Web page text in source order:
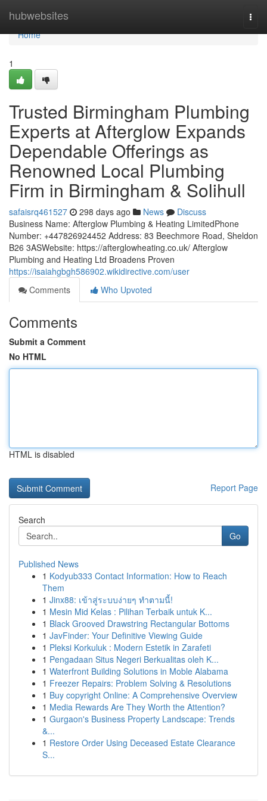
hubwebsites
Home
Home
1
Trusted Birmingham Plumbing
Experts at Afterglow Expands
Dependable Offerings as
Renowned Local Plumbing
Firm in Birmingham & Solihull
safaisrq461527 298 days ago News
Discuss
Business Name: Afterglow Plumbing & Heating LimitedPhone
Number: +447826924452 Address: 83 Beechmore Road, Sheldon
B26 3ASWebsite: https://afterglowheating.co.uk/ Afterglow
Plumbing and Heating Ltd Broadens Proven
https://isaiahgbgh586902.wikidirective.com/user
Comments
Who Upvoted
Comments
Submit a Comment
No HTML
HTML is disabled
Report Page
Search
Go
Published News
1 Kodyub333 Contact Information: How to Reach
Them
1 Jinx88: เข้าสู่ระบบง่ายๆ ทำตามนี้!
1 Mesin Mid Kelas : Pilihan Terbaik untuk K...
1 Black Grooved Drawstring Rectangular Bottoms
1 JavFinder: Your Definitive Viewing Guide
1 Pleksi Korkuluk : Modern Estetik in Zarafeti
1 Pengadaan Situs Negeri Berkualitas oleh K...
1 Waterfront Building Solutions in Moble Alabama
1 Freezer Repairs: Problem Solving & Resolutions
1 Buy copyright Online: A Comprehensive Overview
1 Media Rewards Are They Worth the Attention?
1 Gurgaon's Business Property Landscape: Trends
&...
1 Restore Order Using Deceased Estate Clearance
S...